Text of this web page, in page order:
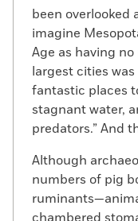
been overlooked
imagine
Age as having
largest cities was
fantastic places
stagnant water,
predators.” And
Although
numbers of pig
chambered